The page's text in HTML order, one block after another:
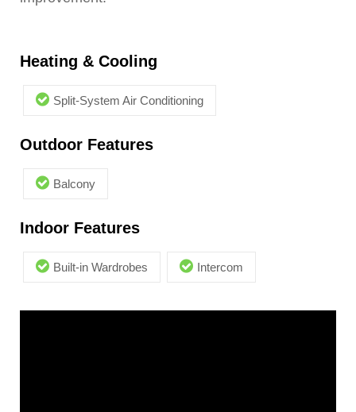
Heating & Cooling
Split-System Air Conditioning
Outdoor Features
Balcony
Indoor Features
Built-in Wardrobes Intercom